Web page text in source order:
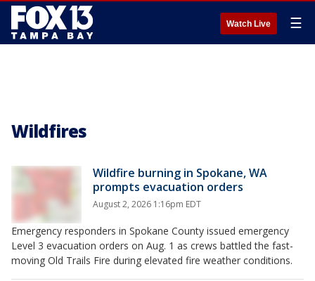
Watch Live ☰
Wildfires
Wildfire burning in Spokane, WA
prompts evacuation orders
August 2, 2026 1:16pm EDT
Emergency responders in Spokane County issued emergency
Level 3 evacuation orders on Aug. 1 as crews battled the fast-
moving Old Trails Fire during elevated fire weather conditions.